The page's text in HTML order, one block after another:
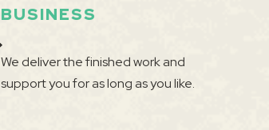
BUSINESS
We deliver the finished work and
support you for as long as you like.